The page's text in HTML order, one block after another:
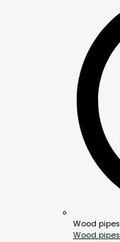
Wood pipes
Wood pipes